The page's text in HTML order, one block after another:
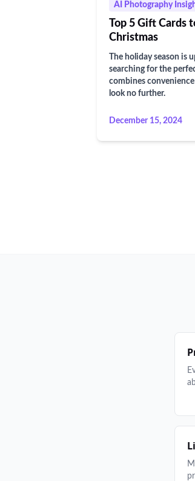
AI Photography
Top 5 Gift Cards
Christmas
The holiday season is
searching for the
combines
look no further.
December 15, 2024